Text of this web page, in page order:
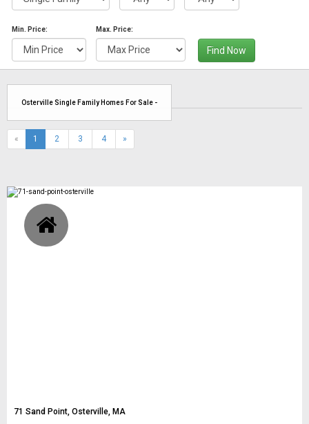
Min. Price: Max. Price:
Find Now
Osterville Single Family Homes For Sale -
« 1 (current)
2 3 4 »
71 Sand Point, Osterville, MA